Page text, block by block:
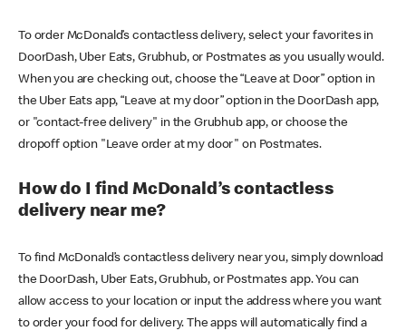
To order McDonald’s contactless delivery, select your favorites in
DoorDash, Uber Eats, Grubhub, or Postmates as you usually would.
When you are checking out, choose the “Leave at Door” option in
the Uber Eats app, “Leave at my door” option in the DoorDash app,
or "contact-free delivery" in the Grubhub app, or choose the
dropoff option "Leave order at my door" on Postmates.
How do I find McDonald’s contactless
delivery near me?
To find McDonald’s contactless delivery near you, simply download
the DoorDash, Uber Eats, Grubhub, or Postmates app. You can
allow access to your location or input the address where you want
to order your food for delivery. The apps will automatically find a